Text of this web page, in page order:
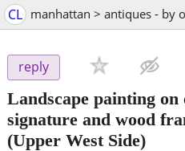
CL manhattan > antiques - by
reply
Landscape painting on
signature and wood
(Upper West Side)